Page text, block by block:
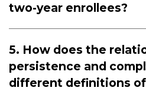
two-year enrollees?
5. How does the
persistence and
different definitions